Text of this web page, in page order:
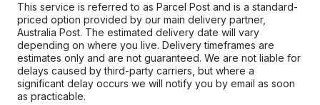
This service is referred to as Parcel Post and is a standard-
priced option provided by our main delivery partner,
Australia Post. The estimated delivery date will vary
depending on where you live. Delivery timeframes are
estimates only and are not guaranteed. We are not liable for
delays caused by third-party carriers, but where a
significant delay occurs we will notify you by email as soon
as practicable.